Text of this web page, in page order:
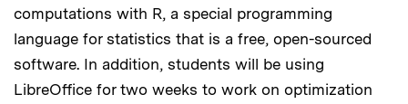
computations with R, a special programming
language for statistics that is a free, open-sourced
software. In addition, students will be using
LibreOffice for two weeks to work on optimization